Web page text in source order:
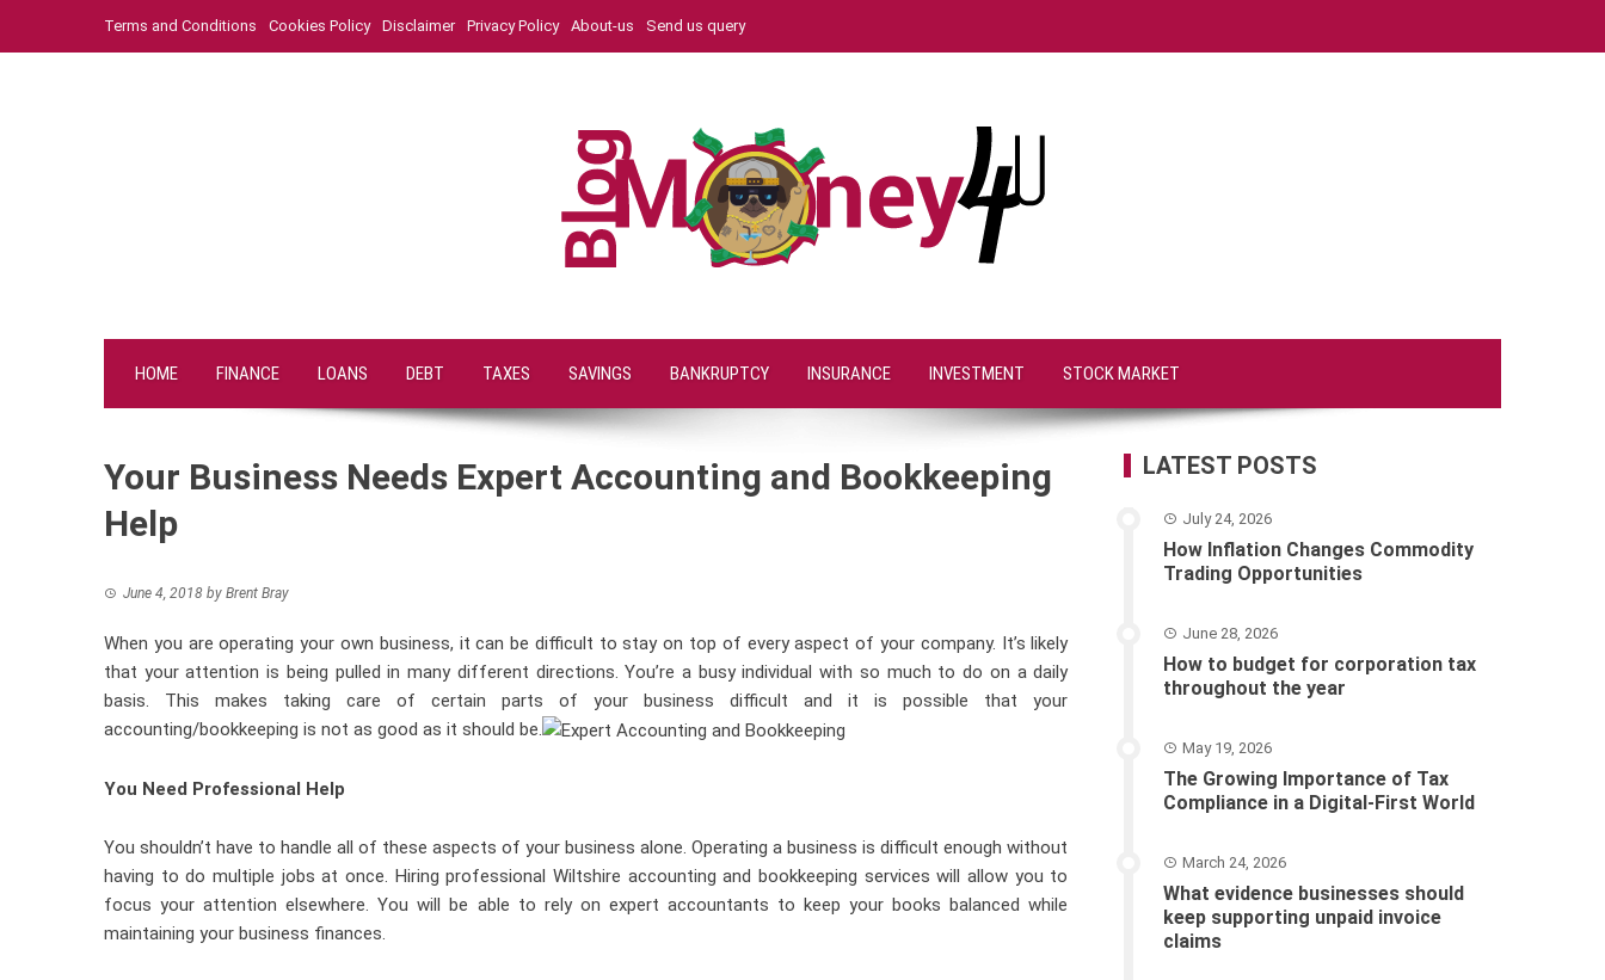
Terms and Conditions Cookies Policy Disclaimer Privacy Policy About-us Send us query
HOME FINANCE LOANS DEBT TAXES SAVINGS BANKRUPTCY INSURANCE INVESTMENT STOCK MARKET
Your Business Needs Expert Accounting and Bookkeeping
Help
June 4, 2018 by Brent Bray
When you are operating your own business, it can be difficult to stay on top of every aspect of your company. It’s likely
that your attention is being pulled in many different directions. You’re a busy individual with so much to do on a daily
basis. This makes taking care of certain parts of your business difficult and it is possible that your
accounting/bookkeeping is not as good as it should be.
You Need Professional Help
You shouldn’t have to handle all of these aspects of your business alone. Operating a business is difficult enough without
having to do multiple jobs at once. Hiring professional Wiltshire accounting and bookkeeping services will allow you to
focus your attention elsewhere. You will be able to rely on expert accountants to keep your books balanced while
maintaining your business finances.
LATEST POSTS
July 24, 2026
How Inflation Changes Commodity
Trading Opportunities
June 28, 2026
How to budget for corporation tax
throughout the year
May 19, 2026
The Growing Importance of Tax
Compliance in a Digital-First World
March 24, 2026
What evidence businesses should
keep supporting unpaid invoice
claims